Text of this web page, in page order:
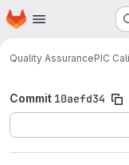
Skip to main content
Homepage
Quality AssurancePIC
Commit 10aefd34